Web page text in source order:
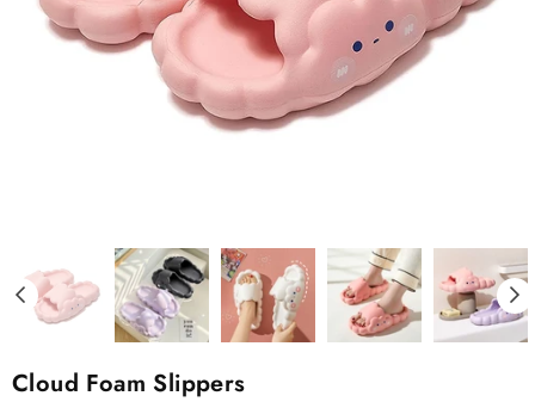
Cloud Foam Slippers